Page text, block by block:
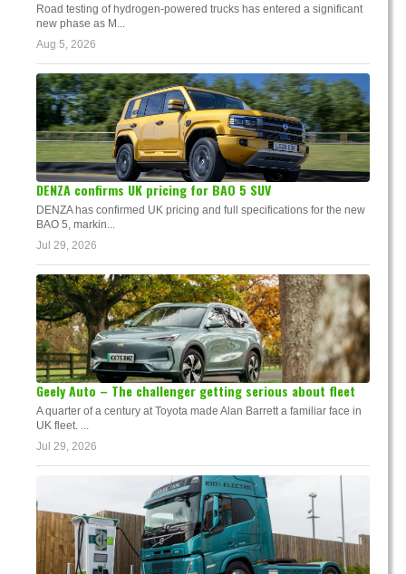
Road testing of hydrogen-powered trucks has entered a significant
new phase as M...
Aug 5, 2026
DENZA confirms UK pricing for BAO 5 SUV
DENZA has confirmed UK pricing and full specifications for the new
BAO 5, markin...
Jul 29, 2026
Geely Auto – The challenger getting serious about fleet
A quarter of a century at Toyota made Alan Barrett a familiar face in
UK fleet. ...
Jul 29, 2026